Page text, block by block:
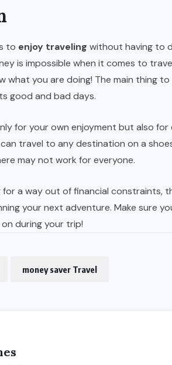
to enjoy traveling without having to
is impossible when it comes to
what you are doing! The main thing
good and bad days.
for your own enjoyment but also for
travel to any destination on a
may not work for everyone.
for a way out of financial constraints,
your next adventure. Make sure
during your trip!
money saver Travel